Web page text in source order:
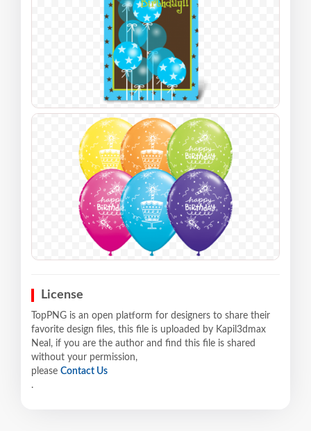
License
TopPNG is an open platform for designers to share their
favorite design files, this file is uploaded by Kapil3dmax
Neal, if you are the author and find this file is shared
without your permission,
please Contact Us
.